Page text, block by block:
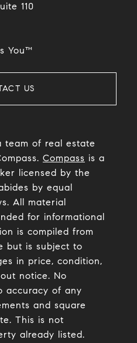
110
You™
US
team of real estate
Compass is a
licensed by the
by equal
All material
for informational
is compiled from
but is subject to
in price, condition,
notice. No
accuracy of any
and square
This is not
already listed.